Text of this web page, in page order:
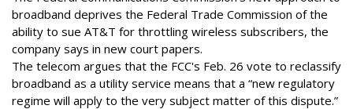
broadband deprives the Federal Trade Commission of the
ability to sue AT&T for throttling wireless subscribers, the
company says in new court papers.
The telecom argues that the FCC's Feb. 26 vote to reclassify
broadband as a utility service means that a “new regulatory
regime will apply to the very subject matter of this dispute.”